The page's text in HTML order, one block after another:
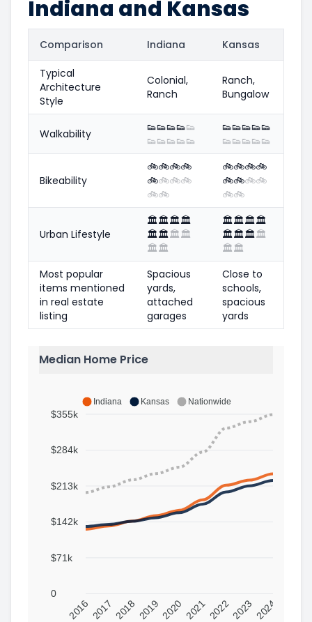
Indiana and Kansas
Comparison Indiana Kansas
Typical
Architecture
Style
Colonial,
Ranch
Ranch,
Bungalow
Walkability 👟👟👟👟👟
👟👟👟👟👟
👟👟👟👟👟
👟👟👟👟👟
Bikeability
🚲🚲🚲🚲
🚲🚲🚲🚲
🚲🚲
🚲🚲🚲🚲
🚲🚲🚲🚲
🚲🚲
Urban Lifestyle
🏛️🏛️🏛️🏛️
🏛️🏛️🏛️🏛️
🏛️🏛️
🏛️🏛️🏛️🏛️
🏛️🏛️🏛️🏛️
🏛️🏛️
Most popular
items mentioned
in real estate
listing
Spacious
yards,
attached
garages
Close to
schools,
spacious
yards
Median Home Price
Indiana Kansas Nationwide
$355k
$284k
$213k
$142k
$71k
0
2016 2017 2018 20192020 202120222023 2024